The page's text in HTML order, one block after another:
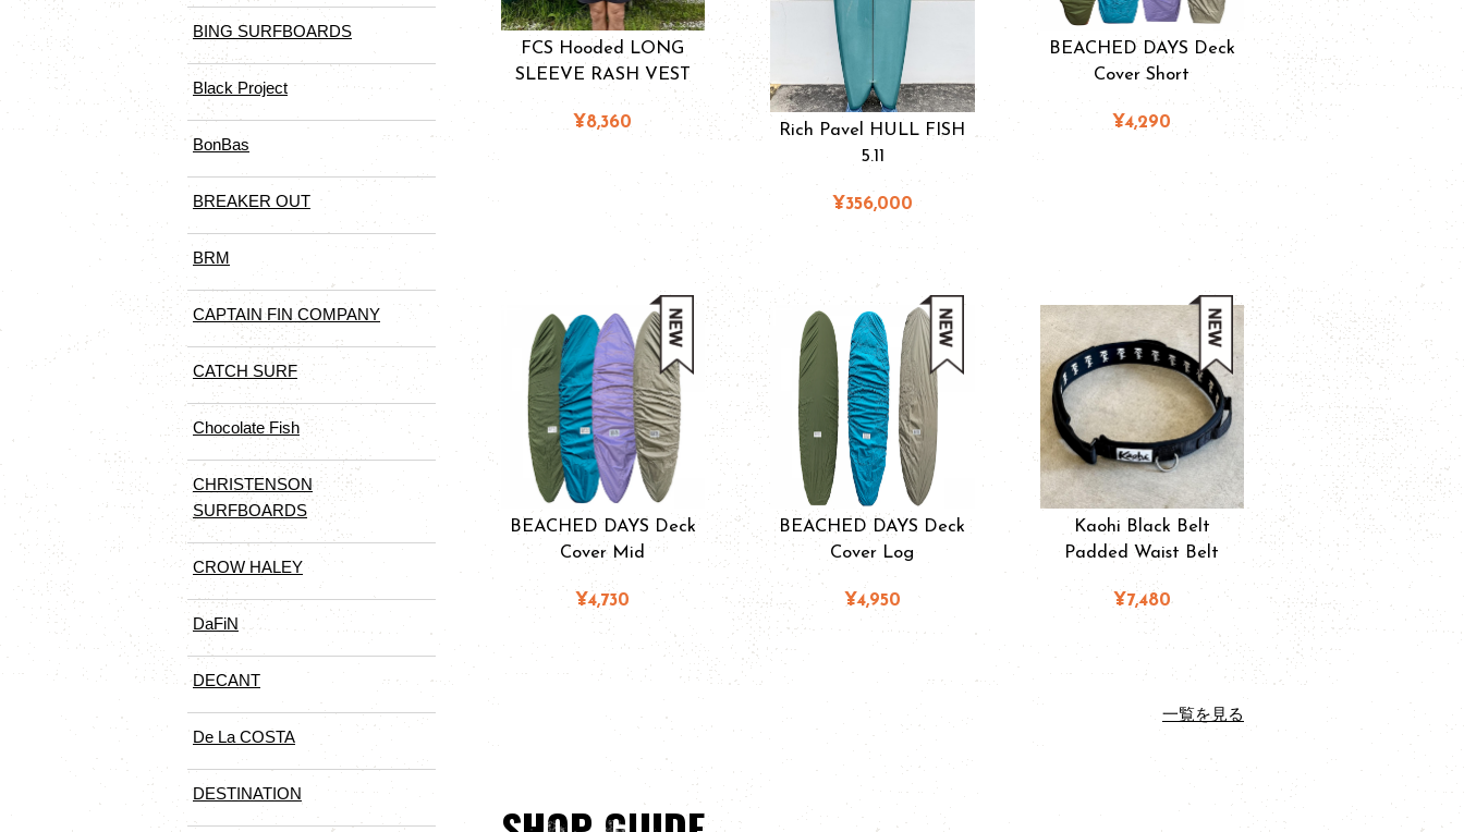
FCS Hooded LONG
SLEEVE RASH VEST
¥8,360
Rich Pavel HULL FISH
5.11
¥356,000
BEACHED DAYS Deck
Cover Short
¥4,290
BEACHED DAYS Deck
Cover Mid
¥4,730
BEACHED DAYS Deck
Cover Log
¥4,950
Kaohi Black Belt
Padded Waist Belt
¥7,480
一覧を見る
BING SURFBOARDS
Black Project
BonBas
BREAKER OUT
BRM
CAPTAIN FIN COMPANY
CATCH SURF
Chocolate Fish
CHRISTENSON
SURFBOARDS
CROW HALEY
DaFiN
DECANT
De La COSTA
DESTINATION